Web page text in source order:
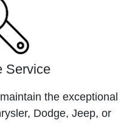
Service
the exceptional
Dodge, Jeep, or